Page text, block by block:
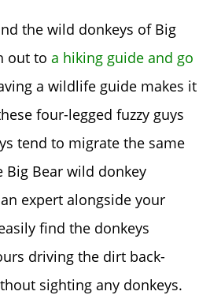
the wild donkeys of Big
out to a hiking guide and go
a wildlife guide makes it
four-legged fuzzy guys
tend to migrate the same
Bear wild donkey
expert alongside your
find the donkeys
driving the dirt back-
sighting any donkeys.